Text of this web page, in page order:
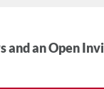
and an Open